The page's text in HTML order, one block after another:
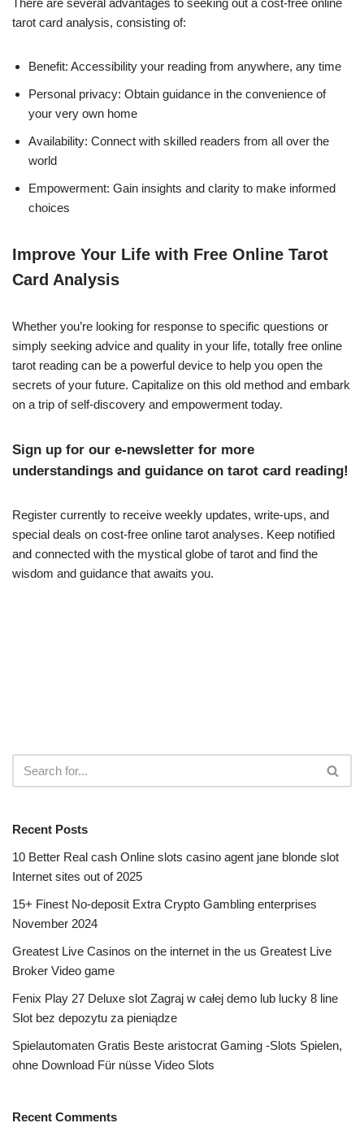
There are several advantages to seeking out a cost-free online
tarot card analysis, consisting of:
Benefit: Accessibility your reading from anywhere, any time
Personal privacy: Obtain guidance in the convenience of
your very own home
Availability: Connect with skilled readers from all over the
world
Empowerment: Gain insights and clarity to make informed
choices
Improve Your Life with Free Online Tarot
Card Analysis
Whether you’re looking for response to specific questions or
simply seeking advice and quality in your life, totally free online
tarot reading can be a powerful device to help you open the
secrets of your future. Capitalize on this old method and embark
on a trip of self-discovery and empowerment today.
Sign up for our e-newsletter for more
understandings and guidance on tarot card reading!
Register currently to receive weekly updates, write-ups, and
special deals on cost-free online tarot analyses. Keep notified
and connected with the mystical globe of tarot and find the
wisdom and guidance that awaits you.
Recent Posts
10 Better Real cash Online slots casino agent jane blonde slot
Internet sites out of 2025
15+ Finest No-deposit Extra Crypto Gambling enterprises
November 2024
Greatest Live Casinos on the internet in the us Greatest Live
Broker Video game
Fenix Play 27 Deluxe slot Zagraj w całej demo lub lucky 8 line
Slot bez depozytu za pieniądze
Spielautomaten Gratis Beste aristocrat Gaming -Slots Spielen,
ohne Download Für nüsse Video Slots
Recent Comments